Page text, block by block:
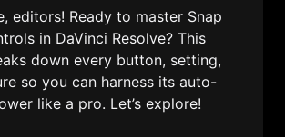
editors! Ready to master Snap
in DaVinci Resolve? This
down every button, setting,
so you can harness its auto-
like a pro. Let’s explore!